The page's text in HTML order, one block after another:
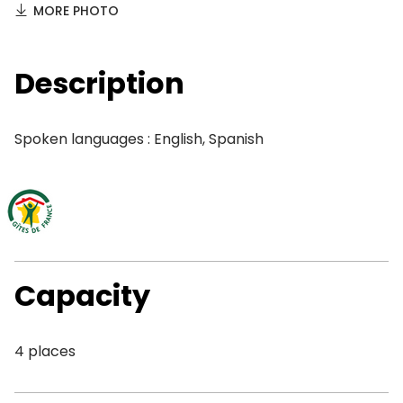
MORE PHOTO
Description
Spoken languages : English, Spanish
Capacity
4 places